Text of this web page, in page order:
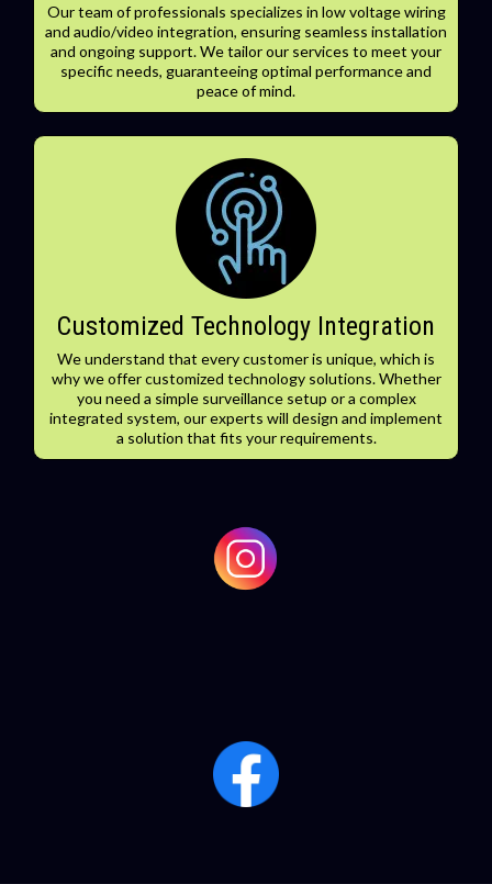
Our team of professionals specializes in low voltage wiring
and audio/video integration, ensuring seamless installation
and ongoing support. We tailor our services to meet your
specific needs, guaranteeing optimal performance and
peace of mind.
Customized Technology Integration
We understand that every customer is unique, which is
why we offer customized technology solutions. Whether
you need a simple surveillance setup or a complex
integrated system, our experts will design and implement
a solution that fits your requirements.